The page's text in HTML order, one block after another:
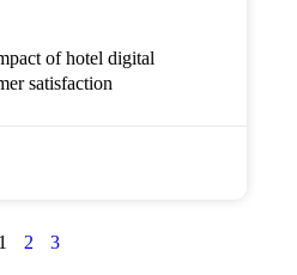
of hotel digital
satisfaction
1 2 3